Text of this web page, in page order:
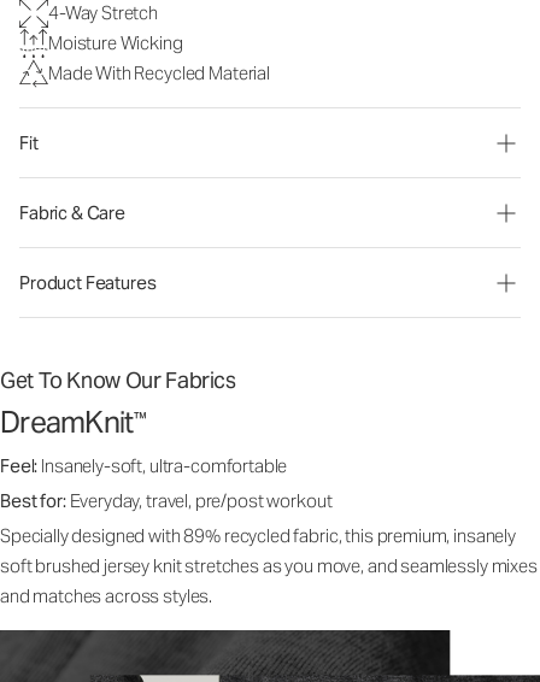
4-Way Stretch
Moisture Wicking
Made With Recycled Material
Fit
Fabric & Care
Product Features
Get To Know Our Fabrics
DreamKnit™
Feel: Insanely-soft, ultra-comfortable
Best for: Everyday, travel, pre/post workout
Specially designed with 89% recycled fabric, this premium, insanely
soft brushed jersey knit stretches as you move, and seamlessly mixes
and matches across styles.